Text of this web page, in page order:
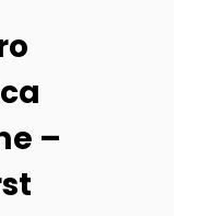
–